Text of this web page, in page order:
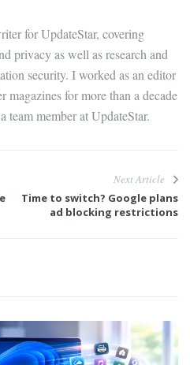
for UpdateStar, covering
privacy as well as research and
security. I worked as an editor
magazines for more than a decade
team member at UpdateStar.
Next Article
Time to switch? Google plans
ad blocking restrictions